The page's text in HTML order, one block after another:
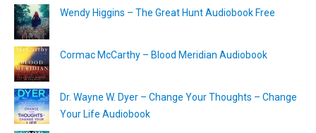
Wendy Higgins – The Great Hunt Audiobook Free
Cormac McCarthy – Blood Meridian Audiobook
Dr. Wayne W. Dyer – Change Your Thoughts – Change
Your Life Audiobook